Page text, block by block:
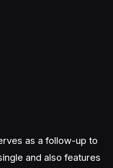
as a follow-up to
and also features